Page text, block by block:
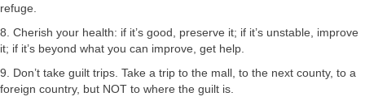
refuge.
8. Cherish your health: if it’s good, preserve it; if it’s unstable, improve
it; if it’s beyond what you can improve, get help.
9. Don’t take guilt trips. Take a trip to the mall, to the next county, to a
foreign country, but NOT to where the guilt is.